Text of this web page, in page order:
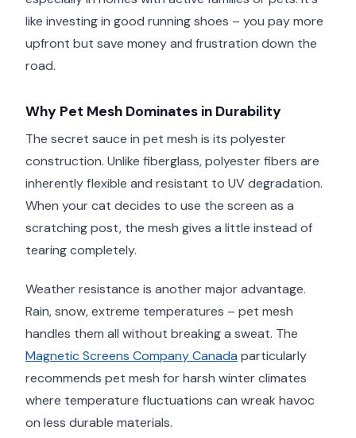
like investing in good running shoes – you pay more
upfront but save money and frustration down the
road.
Why Pet Mesh Dominates in Durability
The secret sauce in pet mesh is its polyester
construction. Unlike fiberglass, polyester fibers are
inherently flexible and resistant to UV degradation.
When your cat decides to use the screen as a
scratching post, the mesh gives a little instead of
tearing completely.
Weather resistance is another major advantage.
Rain, snow, extreme temperatures – pet mesh
handles them all without breaking a sweat. The
Magnetic Screens Company Canada particularly
recommends pet mesh for harsh winter climates
where temperature fluctuations can wreak havoc
on less durable materials.